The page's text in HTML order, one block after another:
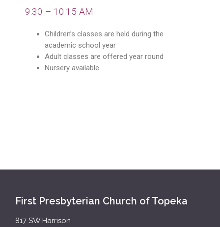
9:30 – 10:15 AM
Children’s classes are held during the
academic school year
Adult classes are offered year round
Nursery available
First Presbyterian Church of Topeka
817 SW Harrison